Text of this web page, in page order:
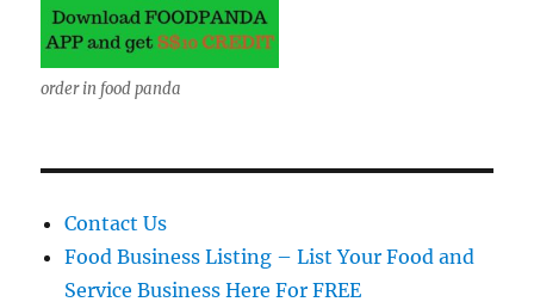
order in food panda
Contact Us
Food Business Listing – List Your Food and
Service Business Here For FREE